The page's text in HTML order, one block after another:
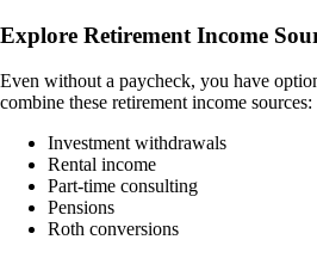
Explore Retirement Income
Even without a paycheck, you have
combine these retirement income sources:
Investment withdrawals
Rental income
Part-time consulting
Pensions
Roth conversions